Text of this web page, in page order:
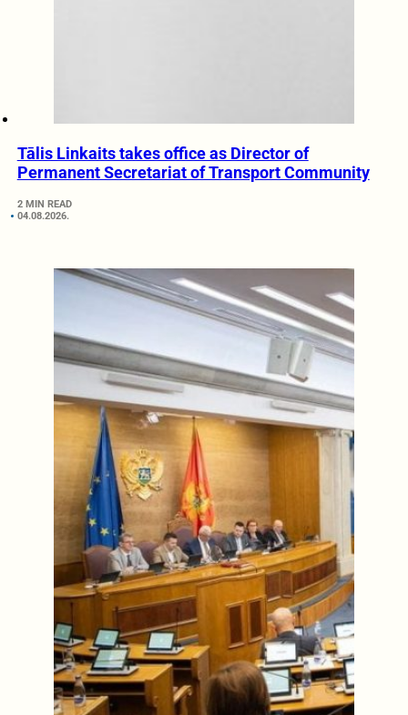
Tālis Linkaits takes office as Director of
Permanent Secretariat of Transport Community
2 MIN READ
04.08.2026.